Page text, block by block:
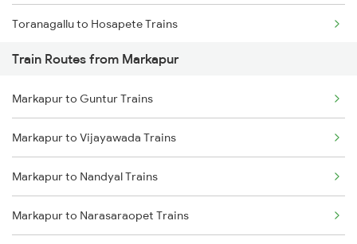
Toranagallu to Hosapete Trains
Toranagallu to Bellary Trains
Toranagallu to Gooty Trains
Toranagallu to Dharwad Trains
Toranagallu to Goa Trains
Toranagallu to Daroji Trains
Train Routes from Markapur
Markapur to Guntur Trains
Markapur to Vijayawada Trains
Markapur to Nandyal Trains
Markapur to Narasaraopet Trains